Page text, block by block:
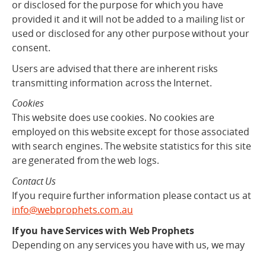
or disclosed for the purpose for which you have
provided it and it will not be added to a mailing list or
used or disclosed for any other purpose without your
consent.
Users are advised that there are inherent risks
transmitting information across the Internet.
Cookies
This website does use cookies. No cookies are
employed on this website except for those associated
with search engines. The website statistics for this site
are generated from the web logs.
Contact Us
If you require further information please contact us at
info@webprophets.com.au
If you have Services with Web Prophets
Depending on any services you have with us, we may